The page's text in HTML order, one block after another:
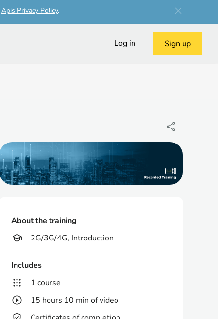
Apis Privacy Policy.
Log in Sign up
About the training
2G/3G/4G, Introduction
Includes
1 course
15 hours 10 min of video